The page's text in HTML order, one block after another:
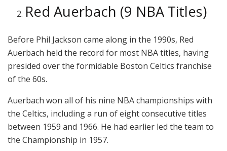
Red Auerbach (9 NBA Titles)
Before Phil Jackson came along in the 1990s, Red
Auerbach held the record for most NBA titles, having
presided over the formidable Boston Celtics franchise
of the 60s.
Auerbach won all of his nine NBA championships with
the Celtics, including a run of eight consecutive titles
between 1959 and 1966. He had earlier led the team to
the Championship in 1957.